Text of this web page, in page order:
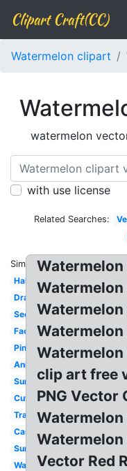
Clipart Craft(CC)
Watermelon clipart
watermelon
with use license
Related Searches:
Similar:
Half
Drawing
Seedless
Face
Pink
Animated
Summer
Cute
Transparent
Cartoon
Summer
Watercolor
Watermelon
clip art free
PNG Vector
Vector Red